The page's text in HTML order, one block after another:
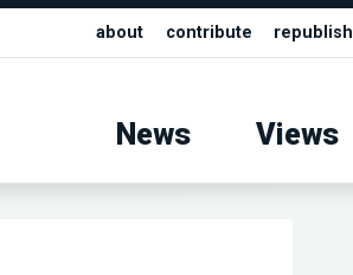
about contribute republish
News Views